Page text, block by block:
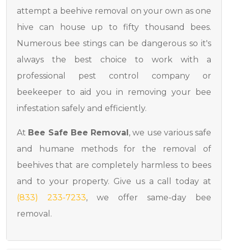
attempt a beehive removal on your own as one
hive can house up to fifty thousand bees.
Numerous bee stings can be dangerous so it's
always the best choice to work with a
professional pest control company or
beekeeper to aid you in removing your bee
infestation safely and efficiently.
At Bee Safe Bee Removal, we use various safe
and humane methods for the removal of
beehives that are completely harmless to bees
and to your property. Give us a call today at
(833) 233-7233, we offer same-day bee
removal.